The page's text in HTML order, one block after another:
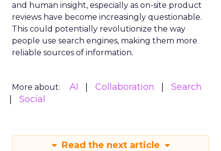
and human insight, especially as on-site product
reviews have become increasingly questionable.
This could potentially revolutionize the way
people use search engines, making them more
reliable sources of information.
More about: AI Collaboration
Search
Social
Read the next article